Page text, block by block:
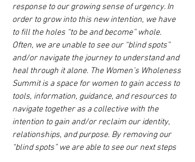
response to our growing sense of urgency. In
order to grow into this new intention, we have
to fill the holes “to be and become” whole.
Often, we are unable to see our “blind spots”
and/or navigate the journey to understand and
heal through it alone. The Women’s Wholeness
Summit is a space for women to gain access to
tools, information, guidance, and resources to
navigate together as a collective with the
intention to gain and/or reclaim our identity,
relationships, and purpose. By removing our
“blind spots” we are able to see our next steps